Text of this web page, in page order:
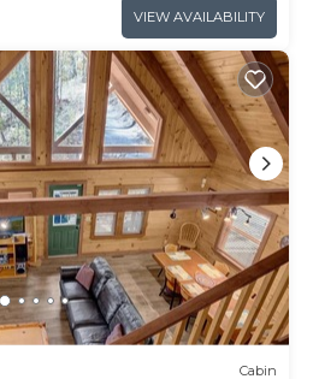
VIEW AVAILABILITY
Cabin